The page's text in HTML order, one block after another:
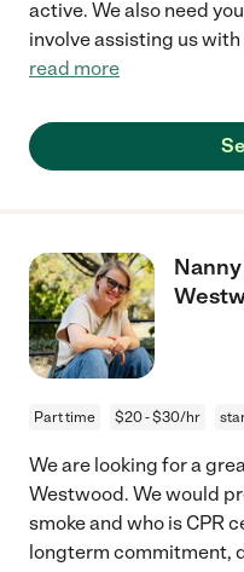
active. We also need
involve assisting us
read more
Part time $20 - $30/hr
We are looking for a
Westwood. We would
smoke and who is CPR
longterm commitment,